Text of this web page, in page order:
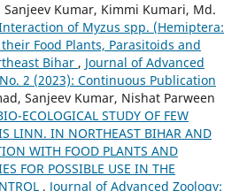
Sanjeev Kumar, Kimmi Kumari, Md.
of Myzus spp. (Hemiptera:
Food Plants, Parasitoids and
Bihar , Journal of Advanced
2 (2023): Continuous Publication
Sanjeev Kumar, Nishat Parween
ECOLOGICAL STUDY OF FEW
LINN. IN NORTHEAST BIHAR AND
WITH FOOD PLANTS AND
FOR POSSIBLE USE IN THE
, Journal of Advanced Zoology: